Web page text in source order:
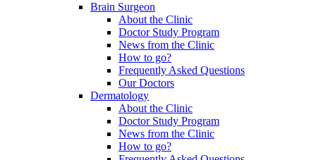
Brain Surgeon
About the Clinic
Doctor Study Program
News from the Clinic
How to go?
Frequently Asked Questions
Our Doctors
Dermatology
About the Clinic
Doctor Study Program
News from the Clinic
How to go?